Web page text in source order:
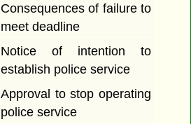
Consequences of failure to
meet deadline
Notice of intention to
establish police service
Approval to stop operating
police service